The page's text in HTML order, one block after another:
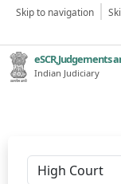
Skip to navigation
eSCR,Judgements
Indian Judiciary